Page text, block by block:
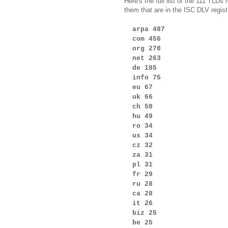
them that are in the ISC DLV
arpa 487
com 456
org 270
net 263
de 185
info 75
eu 67
uk 66
ch 50
hu 49
ro 34
us 34
cz 32
za 31
pl 31
fr 29
ru 28
ca 28
it 26
biz 25
be 25